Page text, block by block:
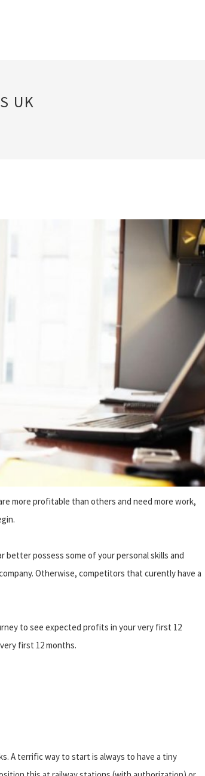
UK
more profitable than others and need more work,
possess some of your personal skills and
Otherwise, competitors that curently have a
to see expected profits in your very first 12
first 12 months.
A terrific way to start is always to have a tiny